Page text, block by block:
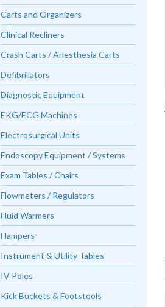
Carts and Organizers
Clinical Recliners
Crash Carts / Anesthesia Carts
Defibrillators
Diagnostic Equipment
EKG/ECG Machines
Electrosurgical Units
Endoscopy Equipment / Systems
Exam Tables / Chairs
Flowmeters / Regulators
Fluid Warmers
Hampers
Instrument & Utility Tables
IV Poles
Kick Buckets & Footstools